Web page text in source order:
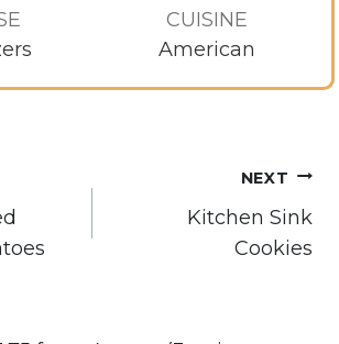
CUISINE
American
NEXT
Kitchen Sink
Cookies